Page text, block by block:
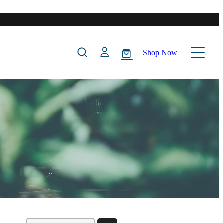
Shop Now